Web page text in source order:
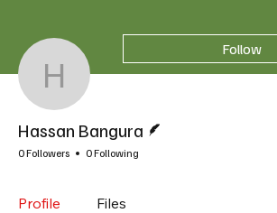
Hassan Bangura
Follow
Hassan Bangura
0 Followers 0 Following
Profile Files